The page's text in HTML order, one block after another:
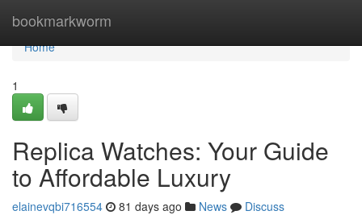
bookmarkworm
Home
Home
1
Replica Watches: Your Guide
to Affordable Luxury
elainevqbi716554 81 days ago News
Discuss